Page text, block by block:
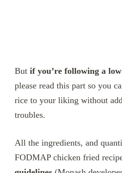
But if you’re following a
please read this part so you
rice to your liking without
troubles.
All the ingredients, and
FODMAP chicken fried